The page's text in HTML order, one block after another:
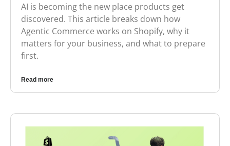
AI is becoming the new place products get
discovered. This article breaks down how
Agentic Commerce works on Shopify, why it
matters for your business, and what to prepare
first.
Read more